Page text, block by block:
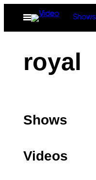
Open
Menu
Shows
royal
Shows
Videos